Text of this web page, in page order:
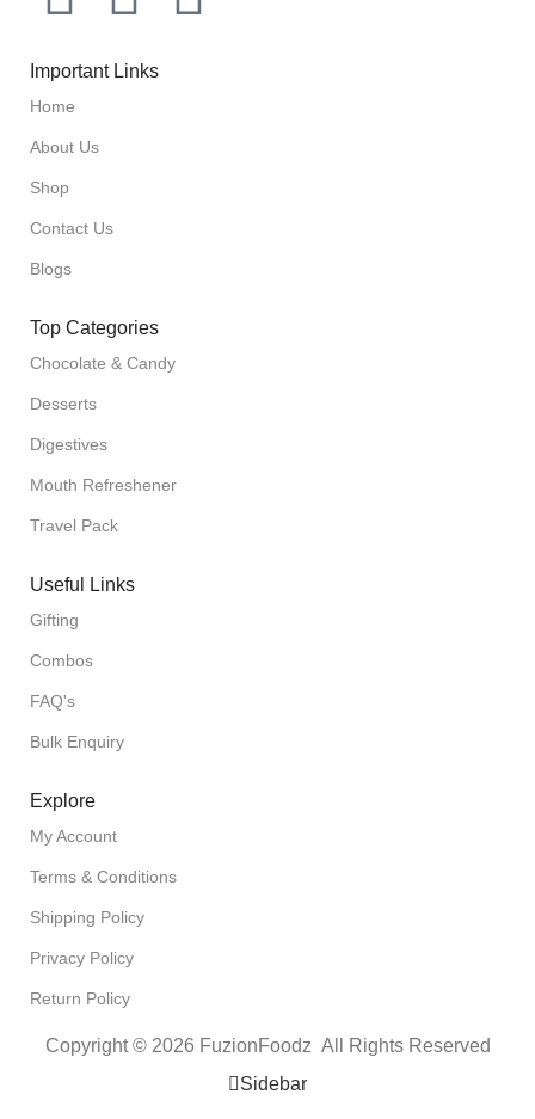
Important Links
Home
About Us
Shop
Contact Us
Blogs
Top Categories
Chocolate & Candy
Desserts
Digestives
Mouth Refreshener
Travel Pack
Useful Links
Gifting
Combos
FAQ's
Bulk Enquiry
Explore
My Account
Terms & Conditions
Shipping Policy
Privacy Policy
Return Policy
Copyright © 2026 FuzionFoodz All Rights Reserved
Sidebar